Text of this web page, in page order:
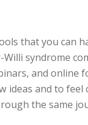
that you can
syndrome
and online
ideas and to
the same